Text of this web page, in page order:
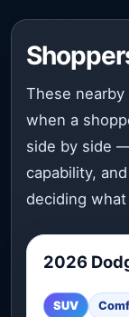
These
when a
side by side
capability,
deciding
2026
SUV
2026